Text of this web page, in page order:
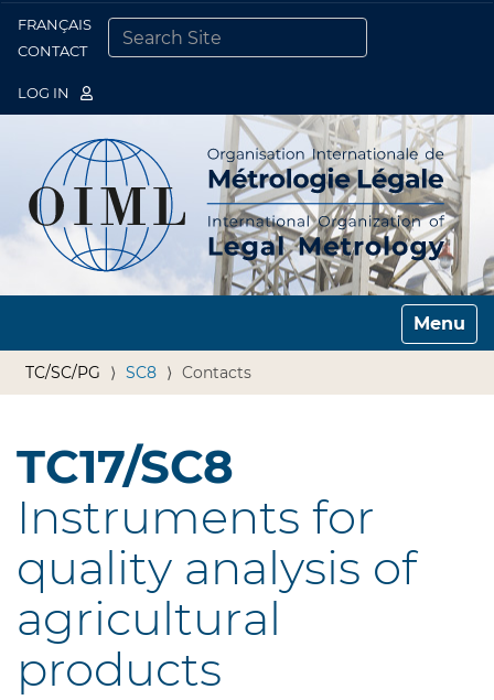
FRANÇAIS
CONTACT
LOG IN
Toggle
TC/SC/PG SC8 Contacts
TC17/SC8
Instruments for
quality analysis of
agricultural
products